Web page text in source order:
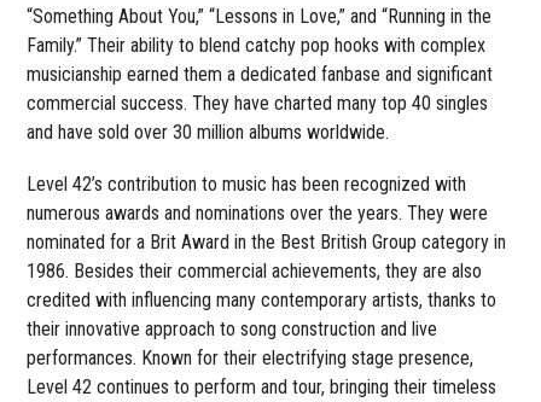
“Something About You,” “Lessons in Love,” and “Running in the
Family.” Their ability to blend catchy pop hooks with complex
musicianship earned them a dedicated fanbase and significant
commercial success. They have charted many top 40 singles
and have sold over 30 million albums worldwide.
Level 42’s contribution to music has been recognized with
numerous awards and nominations over the years. They were
nominated for a Brit Award in the Best British Group category in
1986. Besides their commercial achievements, they are also
credited with influencing many contemporary artists, thanks to
their innovative approach to song construction and live
performances. Known for their electrifying stage presence,
Level 42 continues to perform and tour, bringing their timeless